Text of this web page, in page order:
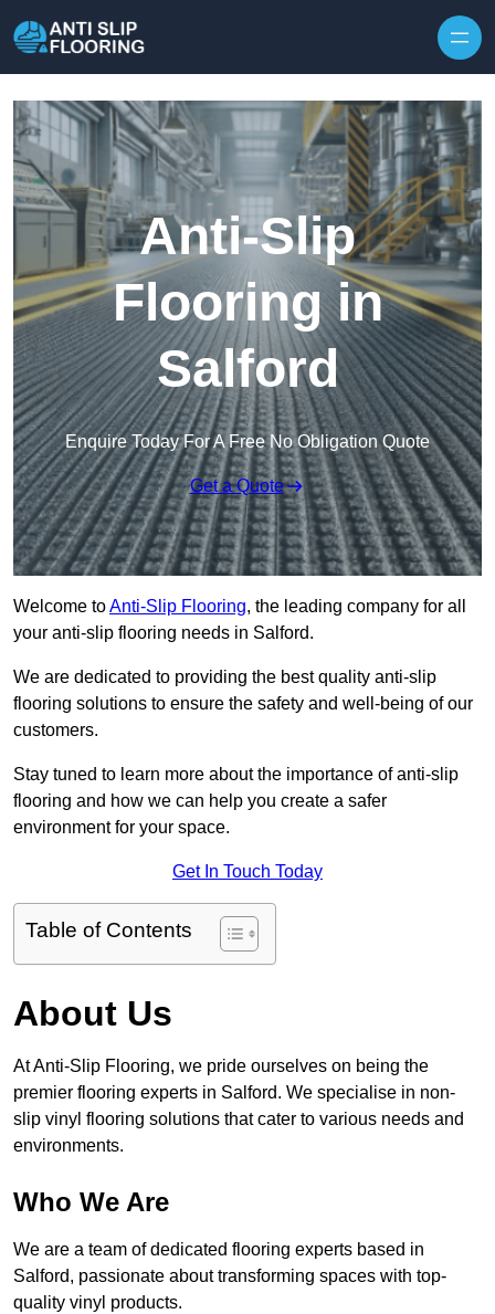
Anti-Slip
Flooring in
Salford
Enquire Today For A Free No Obligation Quote
Get a Quote
Welcome toAnti-Slip Flooring, the leading company for all
your anti-slip flooring needs in Salford.
We are dedicated to providing the best quality anti-slip
flooring solutions to ensure the safety and well-being of our
customers.
Stay tuned to learn more about the importance of anti-slip
flooring and how we can help you create a safer
environment for your space.
Get In Touch Today
Table of Contents
About Us
At Anti-Slip Flooring, we pride ourselves on being the
premier flooring experts in Salford. We specialise in non-
slip vinyl flooring solutions that cater to various needs and
environments.
Who We Are
We are a team of dedicated flooring experts based in
Salford, passionate about transforming spaces with top-
quality vinyl products.